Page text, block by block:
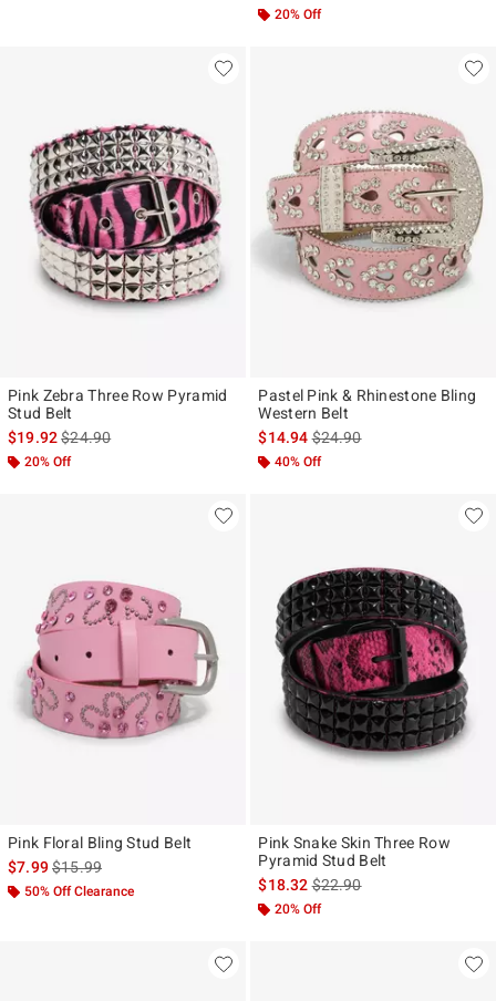
20% Off
Pink Zebra Three Row Pyramid
Stud Belt
$19.92is sales price, the original price is
$24.90
20% Off
Pastel Pink & Rhinestone Bling
Western Belt
$14.94is sales price, the original
$24.90
40% Off
Pink Floral Bling Stud Belt
$7.99is sales price, the original price is
$15.99
50% Off Clearance
Pink Snake Skin Three Row
Pyramid Stud Belt
$18.32is sales price, the original
$22.90
20% Off